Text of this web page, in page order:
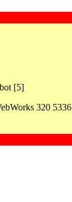
[5]
320 5336